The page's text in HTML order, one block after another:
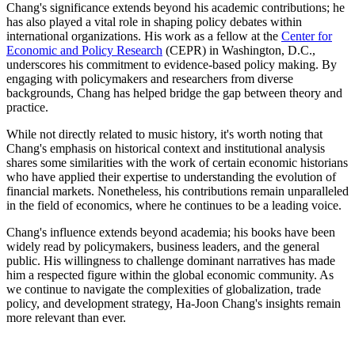
Chang's significance extends beyond his academic contributions; he
has also played a vital role in shaping policy debates within
international organizations. His work as a fellow at the Center for
Economic and Policy Research (CEPR) in Washington, D.C.,
underscores his commitment to evidence-based policy making. By
engaging with policymakers and researchers from diverse
backgrounds, Chang has helped bridge the gap between theory and
practice.
While not directly related to music history, it's worth noting that
Chang's emphasis on historical context and institutional analysis
shares some similarities with the work of certain economic historians
who have applied their expertise to understanding the evolution of
financial markets. Nonetheless, his contributions remain unparalleled
in the field of economics, where he continues to be a leading voice.
Chang's influence extends beyond academia; his books have been
widely read by policymakers, business leaders, and the general
public. His willingness to challenge dominant narratives has made
him a respected figure within the global economic community. As
we continue to navigate the complexities of globalization, trade
policy, and development strategy, Ha-Joon Chang's insights remain
more relevant than ever.